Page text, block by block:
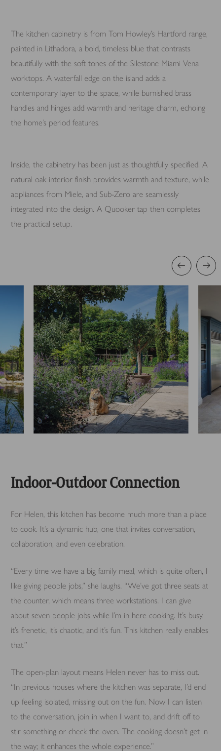
The kitchen cabinetry is from Tom Howley’s Hartford range,
painted in Lithadora, a bold, timeless blue that contrasts
beautifully with the soft tones of the Silestone Miami Vena
worktops. A waterfall edge on the island adds a
contemporary layer to the space, while burnished brass
handles and hinges add warmth and heritage charm, echoing
the home’s period features.
Inside, the cabinetry has been just as thoughtfully specified. A
natural oak interior finish provides warmth and texture, while
appliances from Miele, and Sub-Zero are seamlessly
integrated into the design. A Quooker tap then completes
the practical setup.
Indoor-Outdoor Connection
For Helen, this kitchen has become much more than a place
to cook. It’s a dynamic hub, one that invites conversation,
collaboration, and even celebration.
“Every time we have a big family meal, which is quite often, I
like giving people jobs,” she laughs. “We’ve got three seats at
the counter, which means three workstations. I can give
about seven people jobs while I’m in here cooking. It’s busy,
it’s frenetic, it’s chaotic, and it’s fun. This kitchen really enables
that.”
The open-plan layout means Helen never has to miss out.
“In previous houses where the kitchen was separate, I’d end
up feeling isolated, missing out on the fun. Now I can listen
to the conversation, join in when I want to, and drift off to
stir something or check the oven. The cooking doesn’t get in
the way; it enhances the whole experience.”